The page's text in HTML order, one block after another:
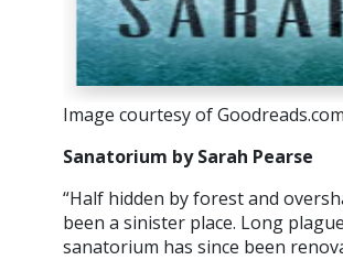
Image courtesy of Goodreads.com
Sanatorium by Sarah Pearse
“Half hidden by forest and
been a sinister place. Long
sanatorium has since been